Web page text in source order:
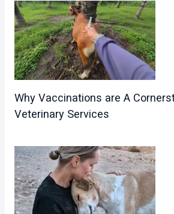
Why Vaccinations are A
Veterinary Services